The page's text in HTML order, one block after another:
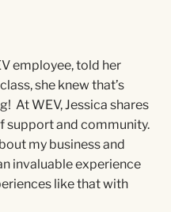
employee, told her
she knew that’s
At WEV, Jessica shares
support and community.
my business and
invaluable experience
like that with